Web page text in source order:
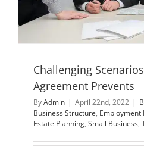
Challenging
Agreement Prevents
ByAdmin | April 22nd, 2022 |
Business Structure, Employment
Estate Planning, Small Business,